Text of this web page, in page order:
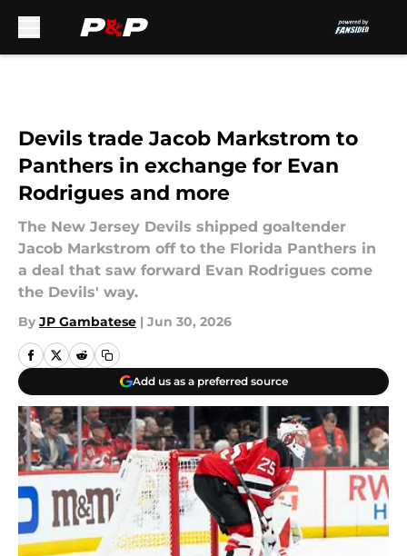
Devils trade Jacob Markstrom to
Panthers in exchange for Evan
Rodrigues and more
The New Jersey Devils shipped goaltender
Jacob Markstrom off to the Florida Panthers in
a deal that saw forward Evan Rodrigues come
the Devils' way.
By JP Gambatese | Jun 30, 2026
Add us as a preferred source